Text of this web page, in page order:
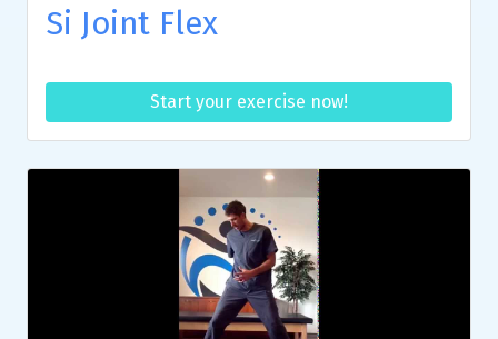
Si Joint Flex
Start your exercise now!